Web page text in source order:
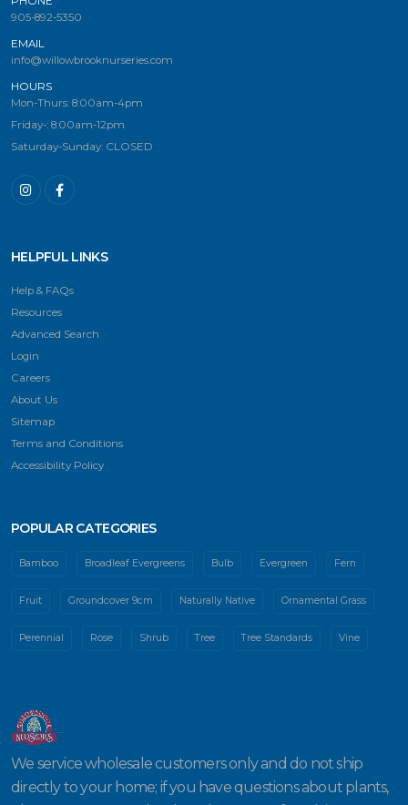
905-892-5350
EMAIL
info@willowbrooknurseries.com
HOURS
Mon-Thurs: 8:00am-4pm
Friday-: 8:00am-12pm
Saturday-Sunday: CLOSED
HELPFUL LINKS
Help & FAQs
Resources
Advanced Search
Login
Careers
About Us
Sitemap
Terms and Conditions
Accessibility Policy
POPULAR CATEGORIES
Bamboo Broadleaf Evergreens Bulb Evergreen Fern
Fruit Groundcover 9cm Naturally Native Ornamental Grass
Perennial Rose Shrub Tree Tree Standards Vine
We service wholesale customers only and do not ship
directly to your home; if you have questions about plants,